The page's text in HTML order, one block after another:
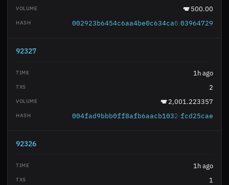
500.00
03964729
92327
1h ago
2
2,001.223357
fcd25cae
92326
1h ago
1